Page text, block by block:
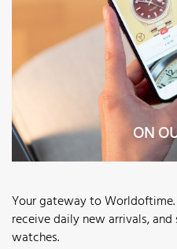
ON
Your gateway to
receive daily new arrivals,
watches.